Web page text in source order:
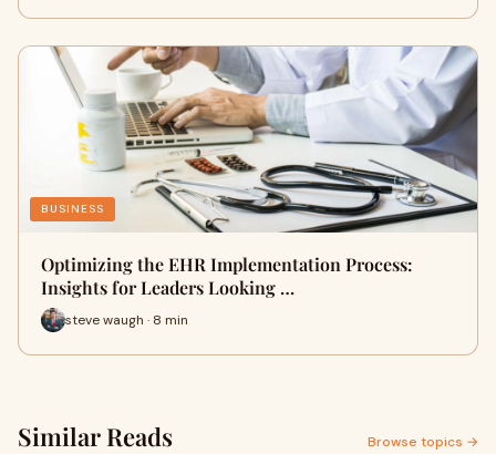
BUSINESS
Optimizing the EHR Implementation Process:
Insights for Leaders Looking …
steve waugh · 8 min
Similar Reads Browse topics →